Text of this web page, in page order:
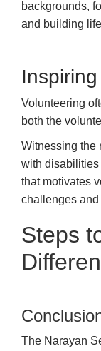
backgrounds,
and building
Volunteering
both the
Witnessing the
with disabilities
that motivates
challenges and
Steps
The Narayan